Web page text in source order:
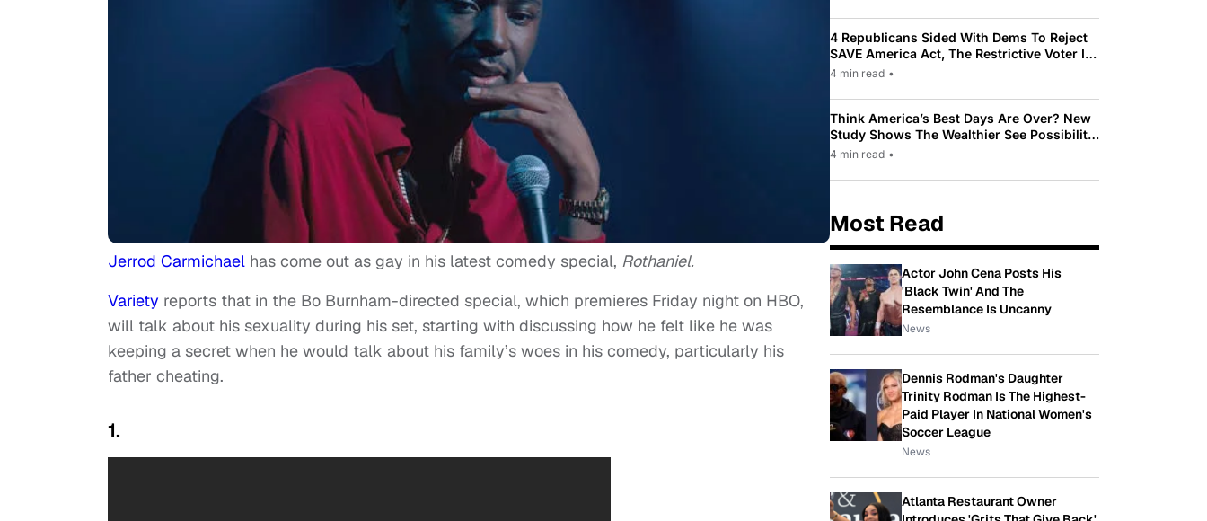
Jerrod Carmichael has come out as gay in his latest comedy special, Rothaniel.
Variety reports that in the Bo Burnham-directed special, which premieres Friday night on HBO,
will talk about his sexuality during his set, starting with discussing how he felt like he was
keeping a secret when he would talk about his family’s woes in his comedy, particularly his
father cheating.
1.
4 Republicans Sided With Dems To Reject
SAVE America Act, The Restrictive Voter ID
Law Pushed By Trump
4 min read •
Think America’s Best Days Are Over? New
Study Shows The Wealthier See Possibility
While Most Americans See Decline
4 min read •
Most Read
Actor John Cena Posts His
'Black Twin' And The
Resemblance Is Uncanny
News
Dennis Rodman's Daughter
Trinity Rodman Is The Highest-
Paid Player In National Women's
Soccer League
News
Atlanta Restaurant Owner